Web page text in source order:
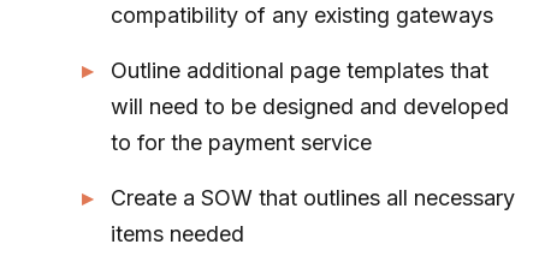
compatibility of any existing gateways
Outline additional page templates that
will need to be designed and developed
to for the payment service
Create a SOW that outlines all necessary
items needed